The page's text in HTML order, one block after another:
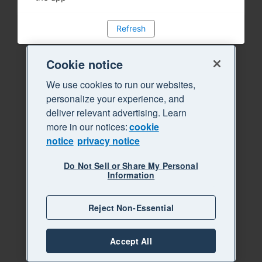
Refresh
Cookie notice
We use cookies to run our websites,
personalize your experience, and
deliver relevant advertising. Learn
more in our notices:cookie
notice privacy notice
Do Not Sell or Share My Personal
Information
Reject Non-Essential
Accept All